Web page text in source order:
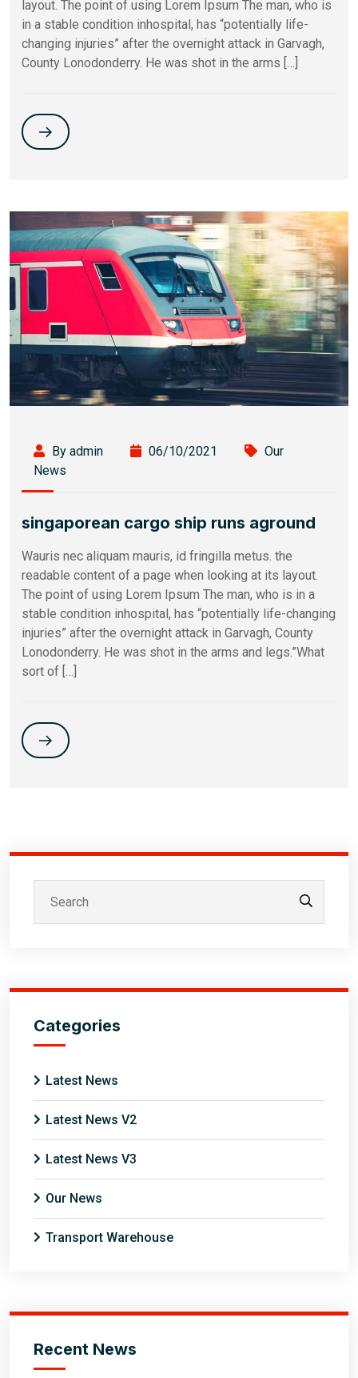
layout. The point of using Lorem Ipsum The man, who is
in a stable condition inhospital, has “potentially life-
changing injuries” after the overnight attack in Garvagh,
County Lonodonderry. He was shot in the arms […]
By admin 06/10/2021
Our
News
singaporean cargo ship runs aground
Wauris nec aliquam mauris, id fringilla metus. the
readable content of a page when looking at its layout.
The point of using Lorem Ipsum The man, who is in a
stable condition inhospital, has “potentially life-changing
injuries” after the overnight attack in Garvagh, County
Lonodonderry. He was shot in the arms and legs.”What
sort of […]
Categories
Latest News
Latest News V2
Latest News V3
Our News
Transport Warehouse
Recent News